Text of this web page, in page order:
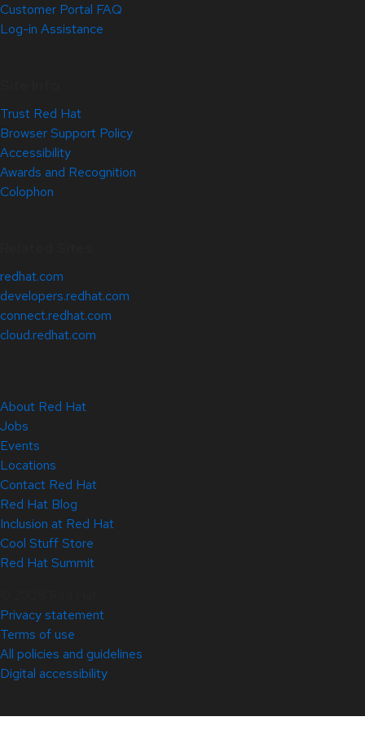
Customer Portal FAQ
Log-in Assistance
Trust Red Hat
Browser Support Policy
Accessibility
Awards and Recognition
Colophon
redhat.com
developers.redhat.com
connect.redhat.com
cloud.redhat.com
About Red Hat
Jobs
Events
Locations
Contact Red Hat
Red Hat Blog
Inclusion at Red Hat
Cool Stuff Store
Red Hat Summit
Privacy statement
Terms of use
All policies and guidelines
Digital accessibility